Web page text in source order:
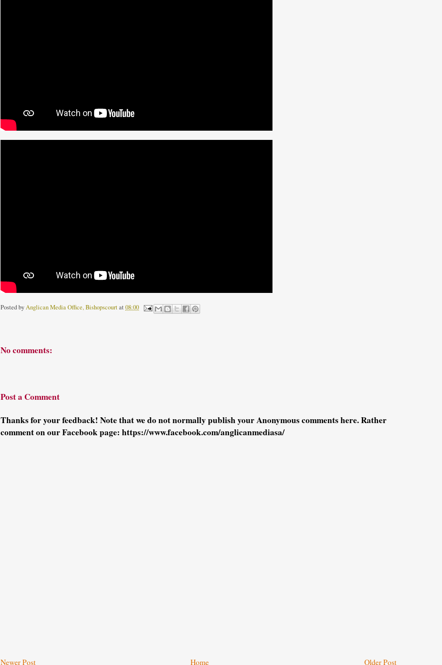
Posted byAnglican Media Office, Bishopscourtat08:00
No comments:
Post a Comment
Thanks for your feedback! Note that we do not normally publish your Anonymous comments here. Rather
comment on our Facebook page: https://www.facebook.com/anglicanmediasa/
Newer Post Older Post
Home